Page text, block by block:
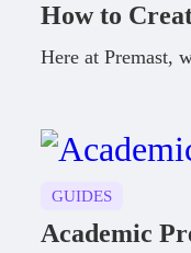
How to
Here at Premast,
GUIDES
Academic